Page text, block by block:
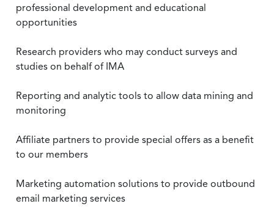
professional development and educational
opportunities
Research providers who may conduct surveys and
studies on behalf of IMA
Reporting and analytic tools to allow data mining and
monitoring
Affiliate partners to provide special offers as a benefit
to our members
Marketing automation solutions to provide outbound
email marketing services